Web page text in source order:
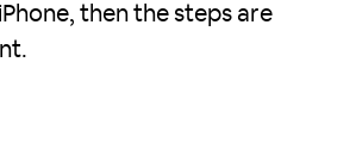
then the steps are